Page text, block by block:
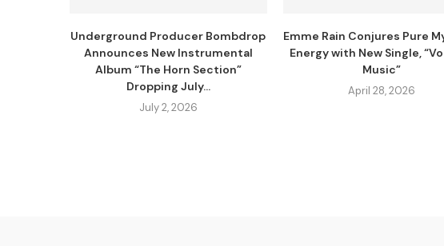
Underground Producer Bombdrop
Announces New Instrumental
Album “The Horn Section”
Dropping July...
July 2, 2026
Emme Rain Conjures Pure
Energy with New Single,
Music”
April 28, 2026